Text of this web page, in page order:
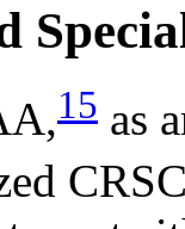
15 as